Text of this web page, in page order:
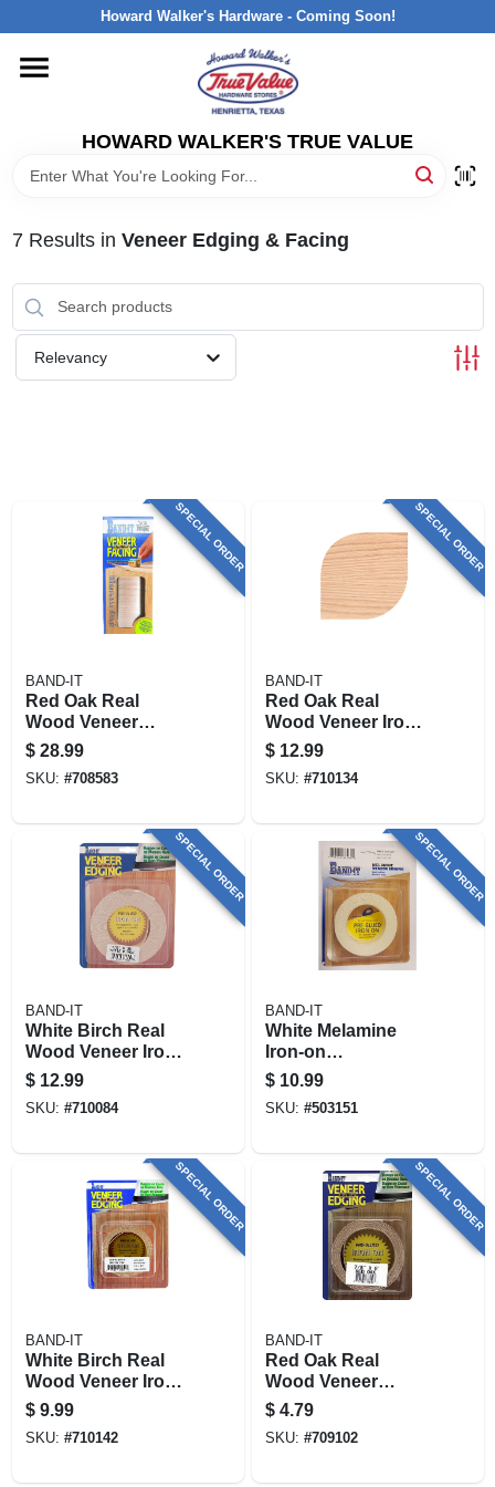
to
Howard Walker's Hardware - Coming Soon!
HOWARD WALKER'S TRUE VALUE
HOME
DEPARTMENTS
INTERESTED IN TRUE VALUE REWARDS?
7Results in Veneer Edging & Facing
Relevancy
SPECIAL ORDER
BAND-IT
Red Oak Real
Wood Veneer
Paperback Facing,
12 In. X 48 In.
$ 28.99
SKU: #708583
SPECIAL ORDER
BAND-IT
Red Oak Real
Wood Veneer Iron-
on Edgebanding,
7/8 In. X 25 Ft.
$ 12.99
SKU: #710134
SPECIAL ORDER
BAND-IT
White Birch Real
Wood Veneer Iron-
on Edgebanding,
7/8 In. X 25 Ft.
$ 12.99
SKU: #710084
SPECIAL ORDER
BAND-IT
White Melamine
Iron-on
Edgebanding, 7/8 X
25 Ft.
$ 10.99
SKU: #503151
SPECIAL ORDER
BAND-IT
White Birch Real
Wood Veneer Iron-
on Edgebanding, 2
In. X 8 Ft.
$ 9.99
SKU: #710142
SPECIAL ORDER
BAND-IT
Red Oak Real
Wood Veneer
Edgebanding, 7/8
In. X 8 Ft.
$ 4.79
SKU: #709102